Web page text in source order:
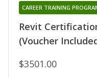
Revit
(Voucher
CAREER TRAINING
$3501.00